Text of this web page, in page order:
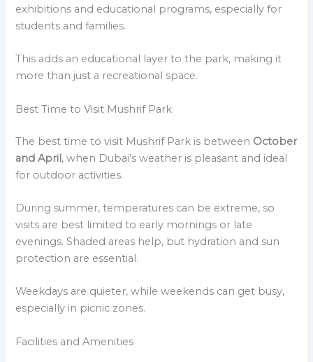
exhibitions and educational programs, especially for
students and families.
This adds an educational layer to the park, making it
more than just a recreational space.
Best Time to Visit Mushrif Park
The best time to visit Mushrif Park is between October
and April, when Dubai’s weather is pleasant and ideal
for outdoor activities.
During summer, temperatures can be extreme, so
visits are best limited to early mornings or late
evenings. Shaded areas help, but hydration and sun
protection are essential.
Weekdays are quieter, while weekends can get busy,
especially in picnic zones.
Facilities and Amenities